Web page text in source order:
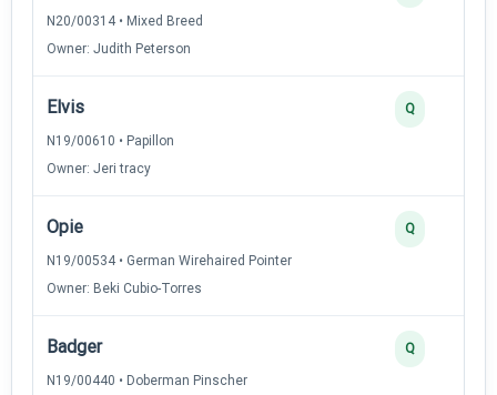
N20/00314 • Mixed Breed
Owner: Judith Peterson
Elvis
N19/00610 • Papillon
Owner: Jeri tracy
Q
Opie
N19/00534 • German Wirehaired Pointer
Owner: Beki Cubio-Torres
Q
Badger
N19/00440 • Doberman Pinscher
Q